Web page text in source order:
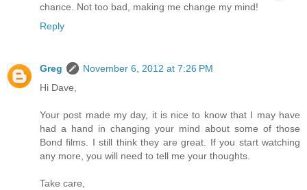
chance. Not too bad, making me change my mind!
Reply
Greg
November 6, 2012 at 7:26 PM
Hi Dave,
Your post made my day, it is nice to know that I may have
had a hand in changing your mind about some of those
Bond films. I still think they are great. If you start watching
any more, you will need to tell me your thoughts.
Take care,